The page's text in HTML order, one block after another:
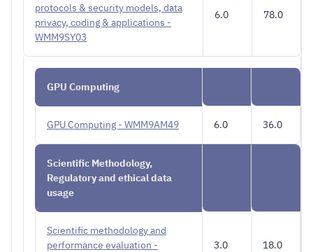
protocols & security models, data
privacy, coding & applications -
WMM9SY03
6.0 78.0
GPU Computing
GPU Computing - WMM9AM49 6.0 36.0
Scientific Methodology,
Regulatory and ethical data
usage
Scientific methodology and
performance evaluation -
3.0 18.0